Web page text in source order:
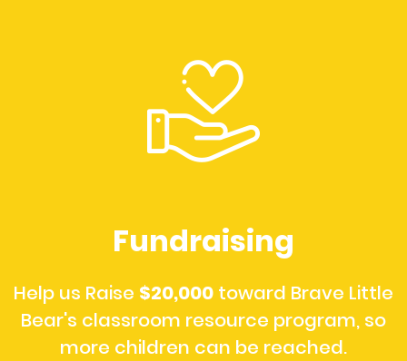
Fundraising
Help us Raise $20,000 toward Brave Little
Bear's classroom resource program, so
more children can be reached.